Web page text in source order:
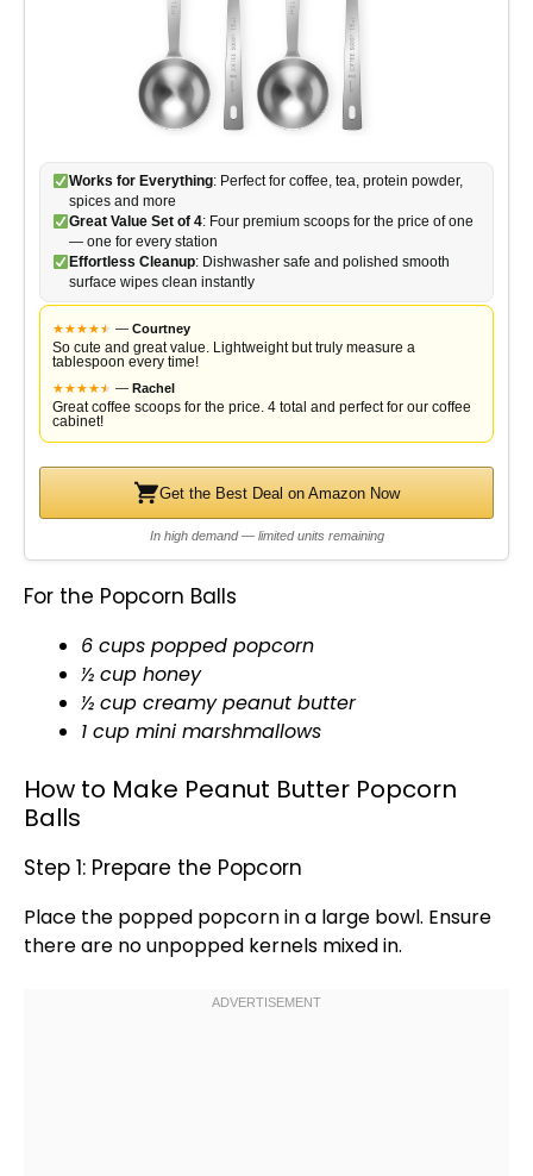
Works for Everything: Perfect for coffee, tea, protein powder,
spices and more
Great Value Set of 4: Four premium scoops for the price of one
— one for every station
Effortless Cleanup: Dishwasher safe and polished smooth
surface wipes clean instantly
★★★★★
★ — Courtney
So cute and great value. Lightweight but truly measure a
tablespoon every time!
★★★★★
★ — Rachel
Great coffee scoops for the price. 4 total and perfect for our coffee
cabinet!
Get the Best Deal on Amazon Now
In high demand — limited units remaining
For the Popcorn Balls
6 cups popped popcorn
½ cup honey
½ cup creamy peanut butter
1 cup mini marshmallows
How to Make Peanut Butter Popcorn
Balls
Step 1: Prepare the Popcorn
Place the popped popcorn in a large bowl. Ensure
there are no unpopped kernels mixed in.